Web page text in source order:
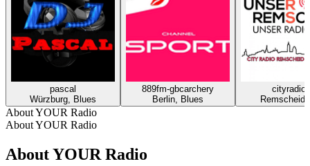
pascal
Würzburg, Blues
889fm-gbcarchery
Berlin, Blues
About YOUR Radio
About YOUR Radio
About YOUR Radio